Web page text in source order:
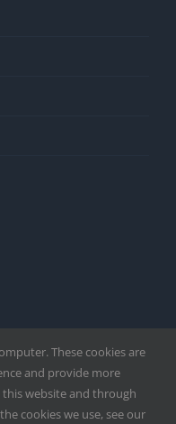
These cookies are
and provide more
website and through
cookies we use, see our